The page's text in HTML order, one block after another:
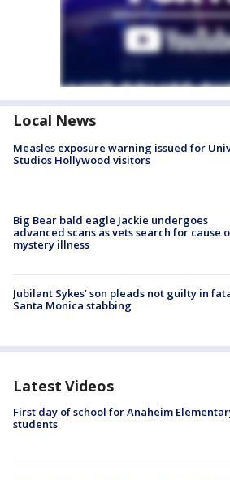
Local News
Measles exposure warning issued for
Studios Hollywood visitors
Big Bear bald eagle Jackie undergoes
advanced scans as vets search for cause
mystery illness
Jubilant Sykes’ son pleads not guilty in
Santa Monica stabbing
Latest Videos
First day of school for Anaheim
students